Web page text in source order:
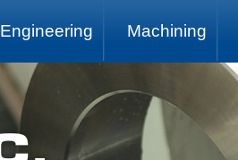
Engineering Machining